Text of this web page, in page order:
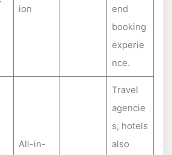
ion
end
booking
experie
nce.
All-in-
Travel
agencie
s, hotels
also